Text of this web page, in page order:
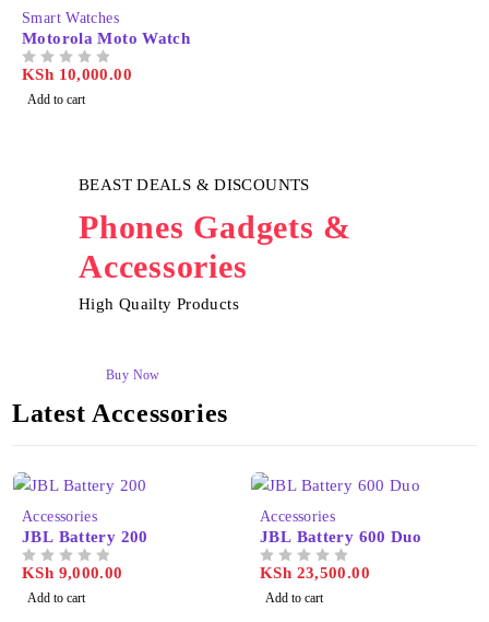
Smart Watches
Motorola Moto Watch
KSh 10,000.00
Add to cart
BEAST DEALS & DISCOUNTS
Phones Gadgets &
Accessories
High Quailty Products
Buy Now
Latest Accessories
Accessories
JBL Battery 200
KSh 9,000.00
Add to cart
Accessories
JBL Battery 600 Duo
KSh 23,500.00
Add to cart